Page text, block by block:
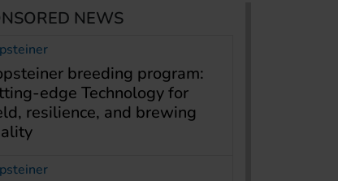
NEWS
breeding program:
edge Technology for
resilience, and brewing